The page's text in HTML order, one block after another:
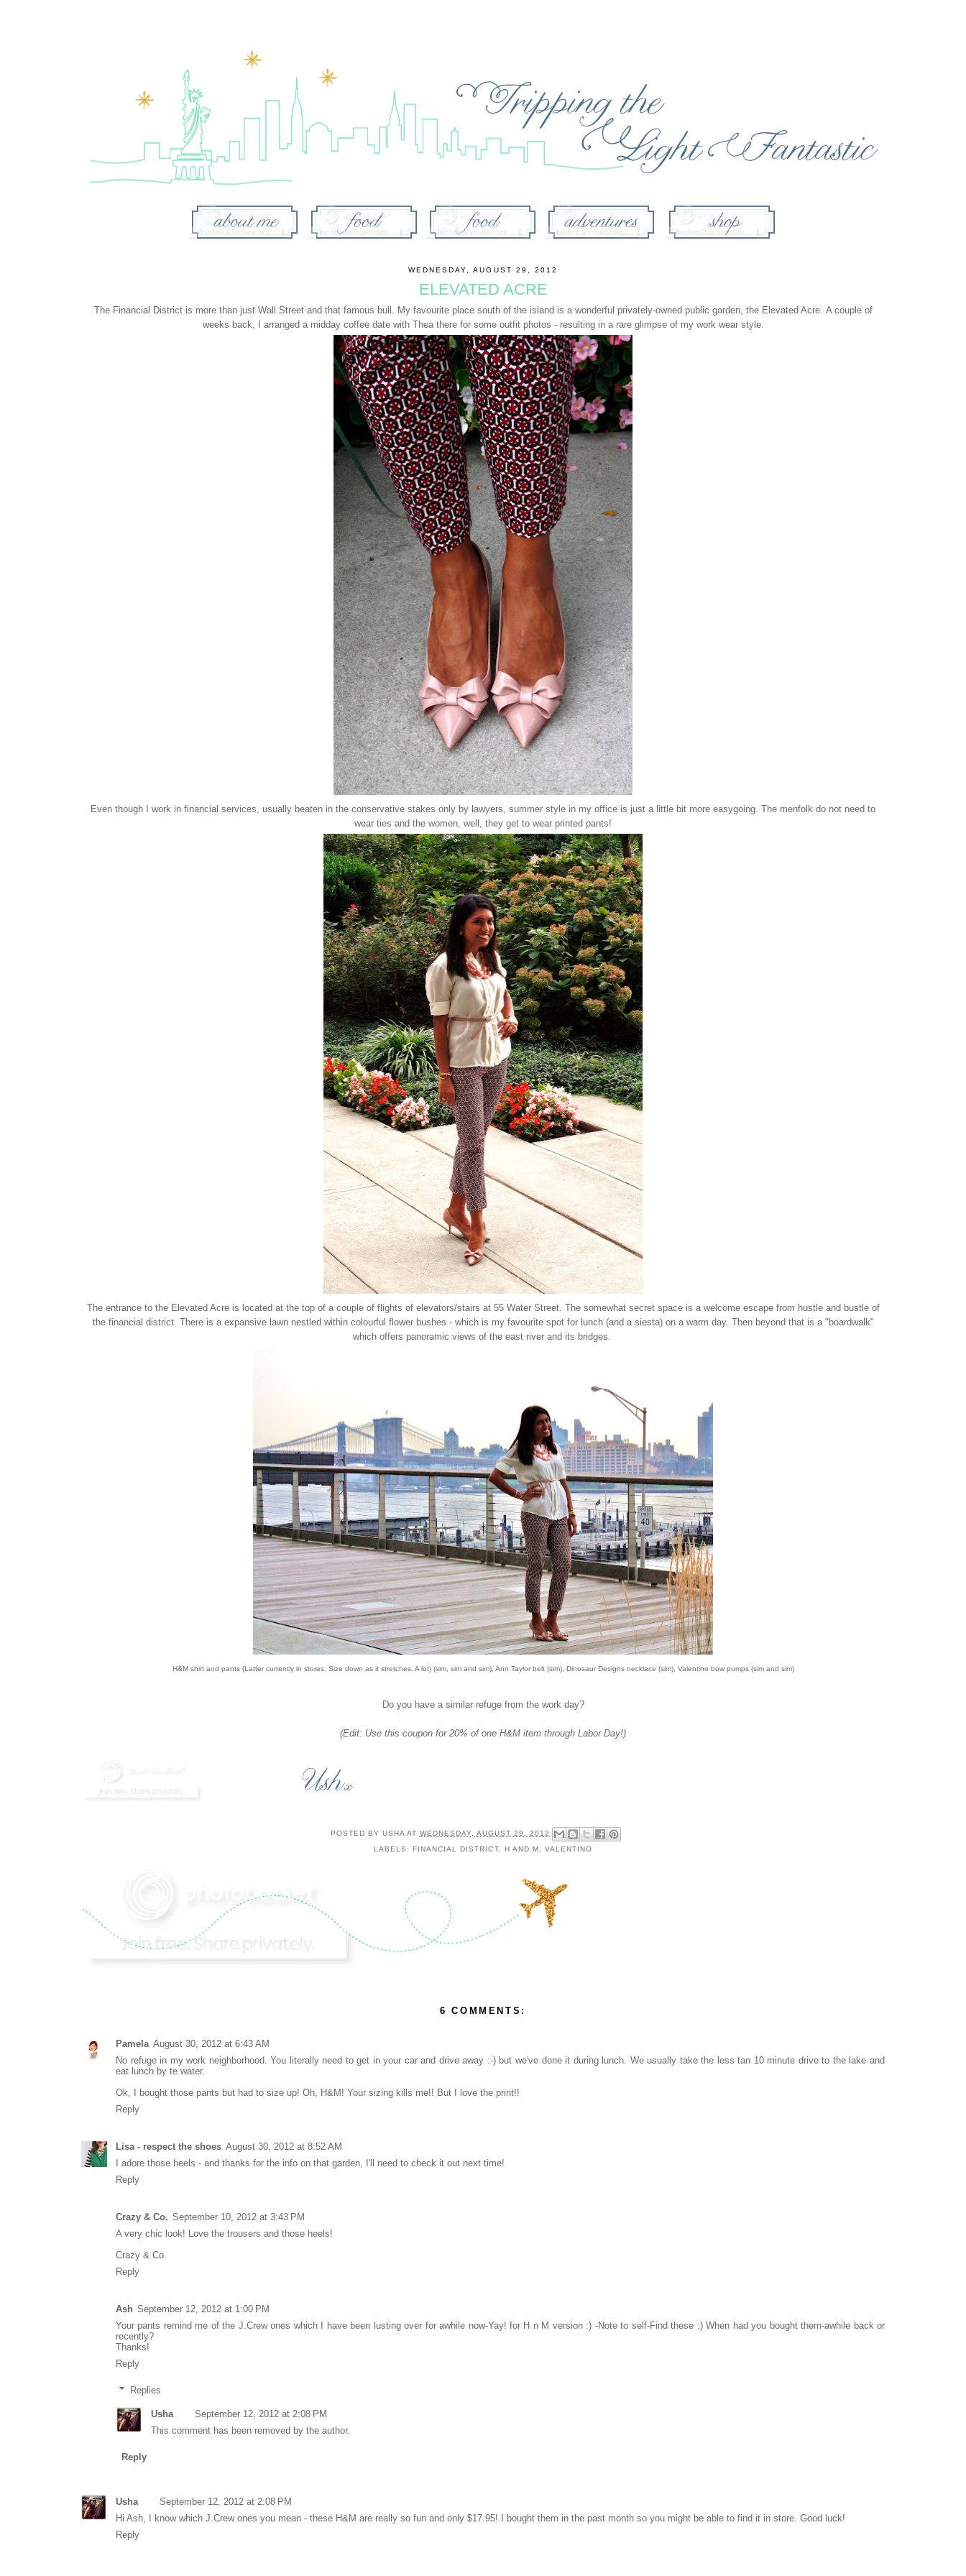
WEDNESDAY, AUGUST 29, 2012
ELEVATED ACRE
The Financial District is more than just Wall Street and that famous bull . My favourite place south of the island is a wonderful privately-owned public garden, the Elevated Acre. A couple of
weeks back, I arranged a midday coffee date with Theathere for some outfit photos - resulting in a rare glimpse of my work wear style.
Even though I work in financial services, usually beaten in the conservative stakes only by lawyers, summer style in my office is just a little bit more easygoing. The menfolk do not need to
wear ties and the women, well, they get to wear printed pants!
The entrance to the Elevated Acre is located at the top of a couple of flights of elevators/stairs at 55 Water Street. The somewhat secret space is a welcome escape from hustle and bustle of
the financial district. There is a expansive lawn nestled within colourful flower bushes - which is my favourite spot for lunch (and a siesta) on a warm day. Then beyond that is a "boardwalk"
which offers panoramic views of the east river and its bridges.
H&M shirt and pants (Latter currently in stores. Size down as it stretches. A lot) (sim, simand sim), Ann Taylor belt (sim), Dinosaur Designs necklace (sim), Valentino bow pumps (sim and sim)
Do you have a similar refuge from the work day?
(Edit: Use this coupon for 20% of one H&M item through Labor Day!)
POSTED BY USHA AT WEDNESDAY, AUGUST 29, 2012
LABELS:FINANCIAL DISTRICT, H AND M, VALENTINO
6 COMMENTS:
Pamela August 30, 2012 at 6:43 AM
No refuge in my work neighborhood. You literally need to get in your car and drive away :-) but we've done it during lunch. We usually take the less tan 10 minute drive to the lake and
eat lunch by te water.
Ok, I bought those pants but had to size up! Oh, H&M! Your sizing kills me!! But I love the print!!
Reply
Lisa - respect the shoes August 30, 2012 at 8:52 AM
I adore those heels - and thanks for the info on that garden, I'll need to check it out next time!
Reply
Crazy & Co. September 10, 2012 at 3:43 PM
A very chic look! Love the trousers and those heels!
Crazy & Co.
Reply
Ash September 12, 2012 at 1:00 PM
Your pants remind me of the J.Crew ones which I have been lusting over for awhile now-Yay! for H n M version :) -Note to self-Find these :) When had you bought them-awhile back or
recently?
Thanks!
Reply
Replies
Usha
September 12, 2012 at 2:08 PM
This comment has been removed by the author.
Reply
Usha
September 12, 2012 at 2:08 PM
Hi Ash, I know which J.Crew ones you mean - these H&M are really so fun and only $17.95! I bought them in the past month so you might be able to find it in store. Good luck!
Reply